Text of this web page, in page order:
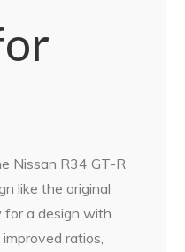
Nissan R34 GT-R
like the original
for a design with
ratios,